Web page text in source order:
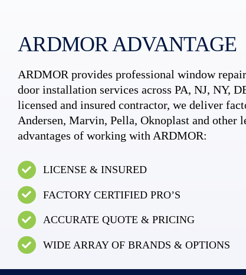
ARDMOR ADVANTAGE
ARDMOR provides professional window
door installation services across PA, NJ, NY,
licensed and insured contractor, we deliver
Andersen, Marvin, Pella, Oknoplast and other
advantages of working with ARDMOR:
LICENSE & INSURED
FACTORY CERTIFIED PRO’S
ACCURATE QUOTE & PRICING
WIDE ARRAY OF BRANDS & OPTIONS